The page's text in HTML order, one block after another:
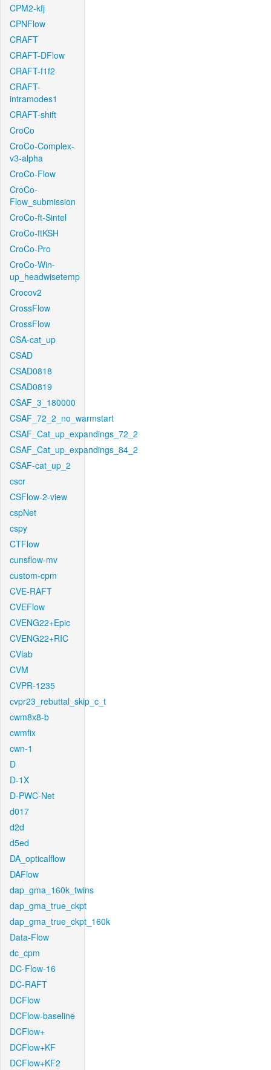
CPM2-kfj
CPNFlow
CRAFT
CRAFT-DFlow
CRAFT-f1f2
CRAFT-
intramodes1
CRAFT-shift
CroCo
CroCo-Complex-
v3-alpha
CroCo-Flow
CroCo-
Flow_submission
CroCo-ft-Sintel
CroCo-ftKSH
CroCo-Pro
CroCo-Win-
up_headwisetemp
Crocov2
CrossFlow
CrossFlow
CSA-cat_up
CSAD
CSAD0818
CSAD0819
CSAF_3_180000
CSAF_72_2_no_warmstart
CSAF_Cat_up_expandings_72_2
CSAF_Cat_up_expandings_84_2
CSAF-cat_up_2
cscr
CSFlow-2-view
cspNet
cspy
CTFlow
cunsflow-mv
custom-cpm
CVE-RAFT
CVEFlow
CVENG22+Epic
CVENG22+RIC
CVlab
CVM
CVPR-1235
cvpr23_rebuttal_skip_c_t
cwm8x8-b
cwmfix
cwn-1
D
D-1X
D-PWC-Net
d017
d2d
d5ed
DA_opticalflow
DAFlow
dap_gma_160k_twins
dap_gma_true_ckpt
dap_gma_true_ckpt_160k
Data-Flow
dc_cpm
DC-Flow-16
DC-RAFT
DCFlow
DCFlow-baseline
DCFlow+
DCFlow+KF
DCFlow+KF2